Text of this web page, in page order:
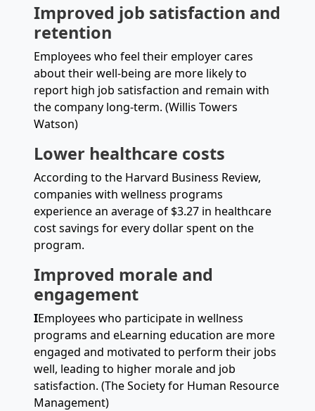
Improved job satisfaction and
retention
Employees who feel their employer cares
about their well-being are more likely to
report high job satisfaction and remain with
the company long-term. (Willis Towers
Watson)
Lower healthcare costs
According to the Harvard Business Review,
companies with wellness programs
experience an average of $3.27 in healthcare
cost savings for every dollar spent on the
program.
Improved morale and
engagement
IEmployees who participate in wellness
programs and eLearning education are more
engaged and motivated to perform their jobs
well, leading to higher morale and job
satisfaction. (The Society for Human Resource
Management)